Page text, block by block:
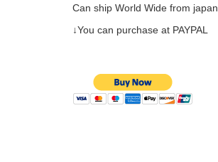
Can ship World Wide from japan
↓You can purchase at PAYPAL